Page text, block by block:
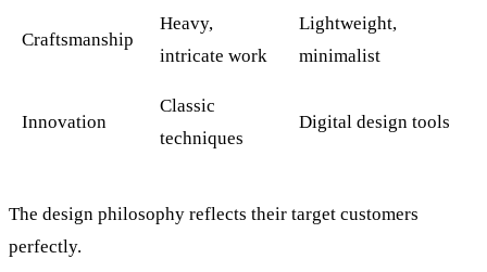
Craftsmanship
Heavy,
intricate work
Lightweight,
minimalist
Innovation
Classic
techniques
Digital design tools
The design philosophy reflects their target customers
perfectly.